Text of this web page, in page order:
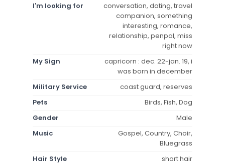
I'm looking for
conversation, dating, travel
companion, something
interesting, romance,
relationship, penpal, miss
right now
My Sign
capricorn : dec. 22-jan. 19, i
was born in december
Military Service
coast guard, reserves
Pets
Birds, Fish, Dog
Gender
Male
Music
Gospel, Country, Choir,
Bluegrass
Hair Style
short hair